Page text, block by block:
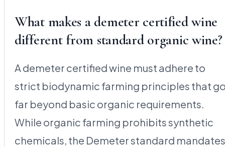
What makes a demeter certified wine
different from standard organic wine?
A demeter certified wine must adhere to
strict biodynamic farming principles that
far beyond basic organic requirements.
While organic farming prohibits synthetic
chemicals, the Demeter standard mandates